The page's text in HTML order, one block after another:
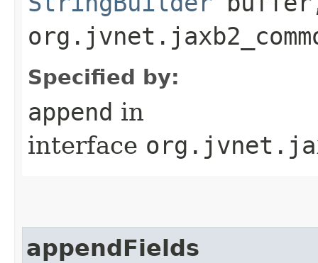
Specified by:
append in
interface
appendFields